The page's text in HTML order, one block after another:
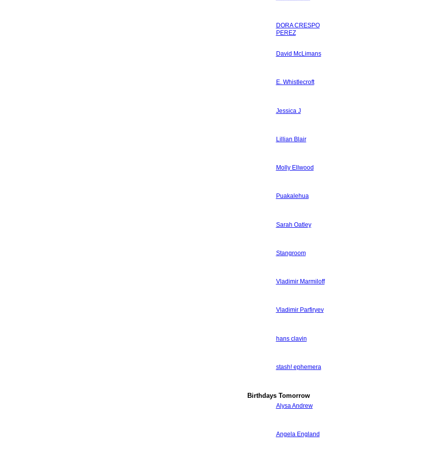
DORA CRESPO
PEREZ
David McLimans
E. Whistlecroft
Jessica J
Lillian Blair
Molly Ellwood
Puakalehua
Sarah Oatley
Stangroom
Vladimir Marmiloff
Vladimir Parfiryev
hans clavin
stash! ephemera
Birthdays Tomorrow
Alysa Andrew
Angela England